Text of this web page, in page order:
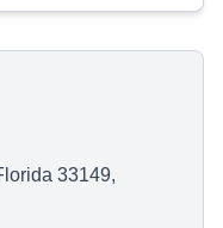
33149,